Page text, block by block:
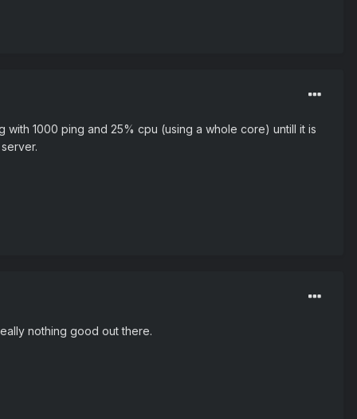
with 1000 ping and 25% cpu (using a whole core) untill it is
nothing good out there.